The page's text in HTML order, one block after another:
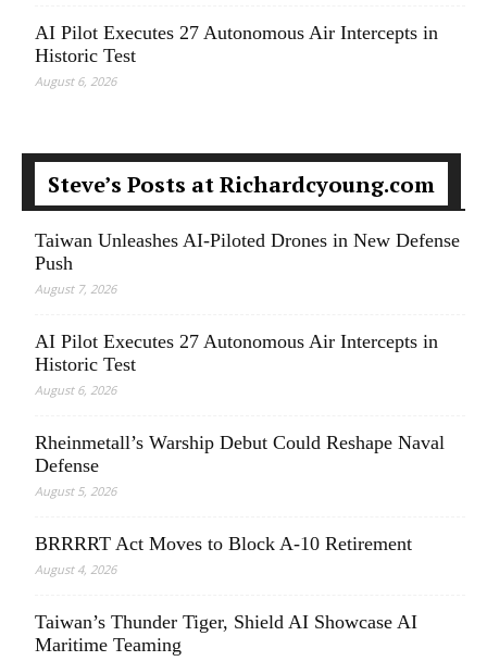
AI Pilot Executes 27 Autonomous Air Intercepts in
Historic Test
August 6, 2026
Steve’s Posts at Richardcyoung.com
Taiwan Unleashes AI-Piloted Drones in New Defense
Push
August 7, 2026
AI Pilot Executes 27 Autonomous Air Intercepts in
Historic Test
August 6, 2026
Rheinmetall’s Warship Debut Could Reshape Naval
Defense
August 5, 2026
BRRRRT Act Moves to Block A-10 Retirement
August 4, 2026
Taiwan’s Thunder Tiger, Shield AI Showcase AI
Maritime Teaming